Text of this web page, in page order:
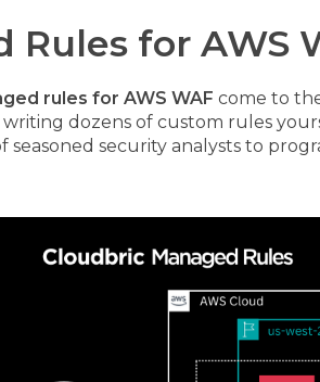
Rules for AWS
rules for AWS WAF come to
writing dozens of custom rules
seasoned security analysts to